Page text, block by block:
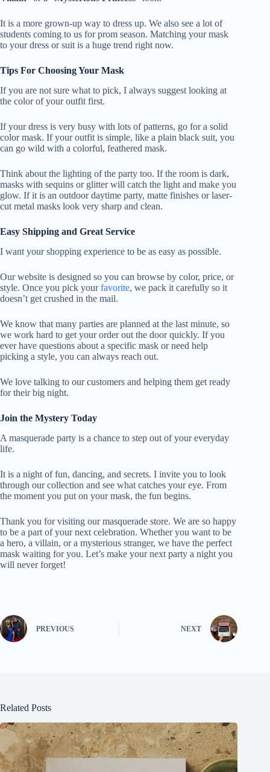
It is a more grown-up way to dress up. We also see a lot of
students coming to us for prom season. Matching your mask
to your dress or suit is a huge trend right now.
Tips For Choosing Your Mask
If you are not sure what to pick, I always suggest looking at
the color of your outfit first.
If your dress is very busy with lots of patterns, go for a solid
color mask. If your outfit is simple, like a plain black suit, you
can go wild with a colorful, feathered mask.
Think about the lighting of the party too. If the room is dark,
masks with sequins or glitter will catch the light and make you
glow. If it is an outdoor daytime party, matte finishes or laser-
cut metal masks look very sharp and clean.
Easy Shipping and Great Service
I want your shopping experience to be as easy as possible.
Our website is designed so you can browse by color, price, or
style. Once you pick yourfavorite, we pack it carefully so it
doesn’t get crushed in the mail.
We know that many parties are planned at the last minute, so
we work hard to get your order out the door quickly. If you
ever have questions about a specific mask or need help
picking a style, you can always reach out.
We love talking to our customers and helping them get ready
for their big night.
Join the Mystery Today
A masquerade party is a chance to step out of your everyday
life.
It is a night of fun, dancing, and secrets. I invite you to look
through our collection and see what catches your eye. From
the moment you put on your mask, the fun begins.
Thank you for visiting our masquerade store. We are so happy
to be a part of your next celebration. Whether you want to be
a hero, a villain, or a mysterious stranger, we have the perfect
mask waiting for you. Let’s make your next party a night you
will never forget!
PREVIOUS NEXT
Related Posts